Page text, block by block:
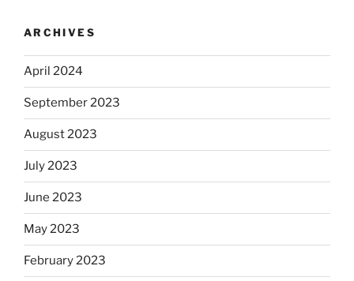
ARCHIVES
April 2024
September 2023
August 2023
July 2023
June 2023
May 2023
February 2023